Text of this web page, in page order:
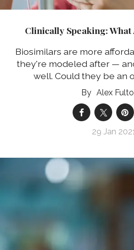
Clinically Speaking:
Biosimilars are more
they're modeled after —
well. Could they be an
Alex
29 Jan